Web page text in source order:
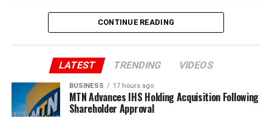
are coming from these kinds of countries.”
CONTINUE READING
LATEST TRENDING VIDEOS
BUSINESS 17 hours ago
MTN Advances IHS Holding Acquisition Following
Shareholder Approval